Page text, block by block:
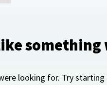
looking for. Try starting